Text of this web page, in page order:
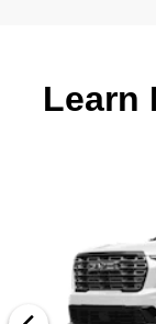
Learn